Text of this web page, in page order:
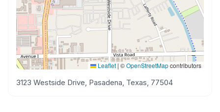
Leaflet | ©OpenStreetMapcontributors
3123 Westside Drive, Pasadena, Texas, 77504